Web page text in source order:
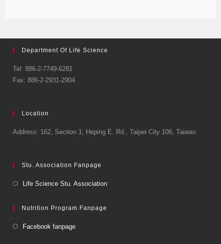
Department Of Life Science
Tel: 886-2-7749-6281
Fax: 886-2-2931-2904
Location
Address: 162, Section 1, Heping E. Rd., Taipei City 106, Taiwan
Stu. Association Fanpage
Life Science Stu. Association
Nutrition Program Fanpage
Facebook fanpage